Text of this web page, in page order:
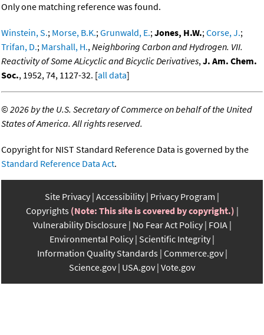
Only one matching reference was found.
Winstein, S.; Morse, B.K.;Grunwald, E.;Jones, H.W.;Corse, J.;
Trifan, D.; Marshall, H.,Neighboring Carbon and Hydrogen. VII.
Reactivity of Some ALicyclic and Bicyclic Derivatives,J. Am. Chem.
Soc., 1952, 74, 1127-32. [all data]
©2026 by the U.S. Secretary of Commerce on behalf of the United
States of America. All rights reserved.
Copyright for NIST Standard Reference Data is governed by the
Standard Reference Data Act.
Site Privacy Accessibility Privacy Program
Copyrights (Note: This site is covered by copyright.)
Vulnerability Disclosure No Fear Act Policy FOIA
Environmental Policy Scientific Integrity
Information Quality Standards Commerce.gov
Science.gov USA.gov Vote.gov